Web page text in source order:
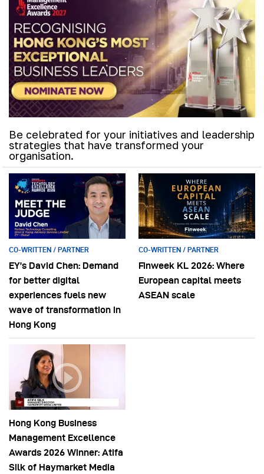
Be celebrated for your initiatives and leadership
strategies that have transformed your
organisation.
CO-WRITTEN / PARTNER
EY’s David Chen: Demand
for better digital
experiences fuels new
wave of transformation in
Hong Kong
CO-WRITTEN / PARTNER
Finweek KL 2026: Where
European capital meets
ASEAN scale
Hong Kong Business
Management Excellence
Awards 2026 Winner: Atifa
Silk of Haymarket Media